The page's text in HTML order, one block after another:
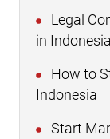
Legal
in Indonesia
How to
Indonesia
Start